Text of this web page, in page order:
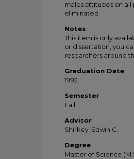
males attitudes on
eliminated.
Notes
This item is only
or dissertation, you
researchers around
Graduation Date
1992
Semester
Fall
Advisor
Shirkey, Edwin C.
Degree
Master of Science